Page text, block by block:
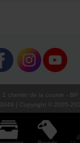
- 1 chemin de la coume -
| Copyright © 2005-